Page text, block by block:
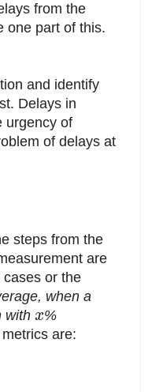
from the
one part of this.
and identify
Delays in
urgency of
of delays at
steps from the
are
or the
when a
with x%
are: